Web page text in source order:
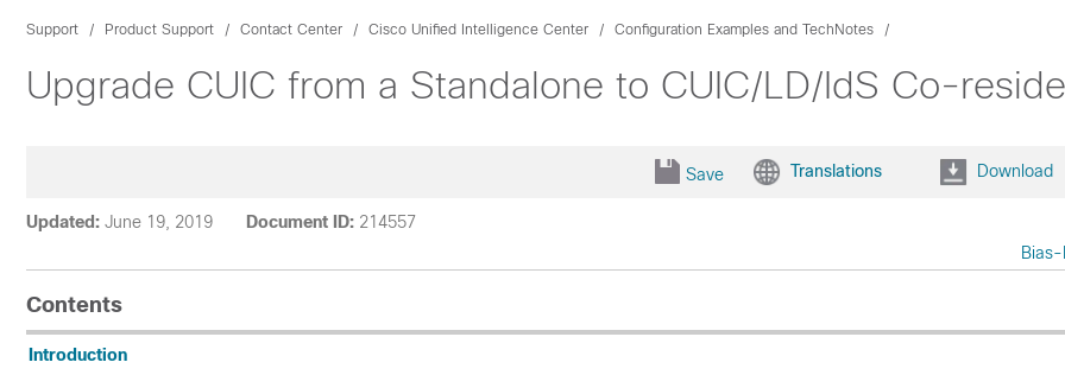
Support Product Support Contact Center Cisco Unified Intelligence Center Configuration Examples and TechNotes
Upgrade CUIC from a Standalone to CUIC/LD/IdS Co-
Save Translations Download
Updated: June 19, 2019 Document ID: 214557
Contents
Introduction